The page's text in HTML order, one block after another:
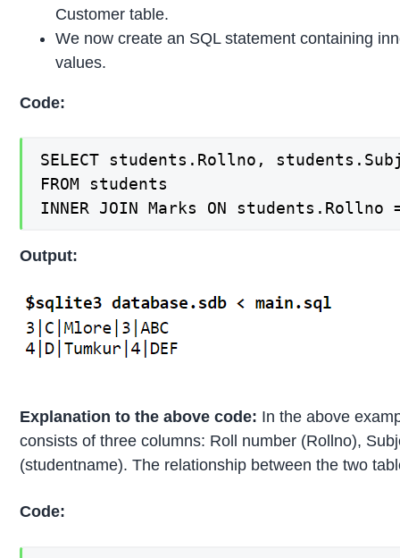
Customer table.
We now create an SQL statement containing
values.
Code:
SELECT students.Rollno,
FROM students
INNER JOIN Marks ON
Output:
Explanation to the above code: In the above
consists of three columns: Roll number (Rollno),
(studentname). The relationship between the two
Code: